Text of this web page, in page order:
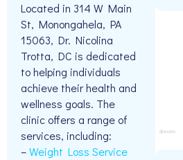
Located in 314 W Main
St, Monongahela, PA
15063, Dr. Nicolina
Trotta, DC is dedicated
to helping individuals
achieve their health and
wellness goals. The
clinic offers a range of
services, including:
–Weight Loss Service